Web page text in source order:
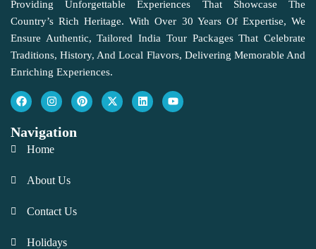
Providing Unforgettable Experiences That Showcase The
Country’s Rich Heritage. With Over 30 Years Of Expertise, We
Ensure Authentic, Tailored India Tour Packages That Celebrate
Traditions, History, And Local Flavors, Delivering Memorable And
Enriching Experiences.
Navigation
Home
About Us
Contact Us
Holidays